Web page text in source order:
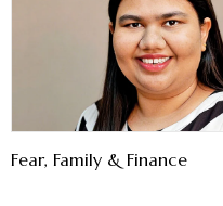
Fear, Family & Finance